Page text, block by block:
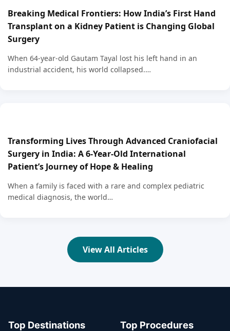
Breaking Medical Frontiers: How India’s First Hand
Transplant on a Kidney Patient is Changing Global
Surgery
When 64-year-old Gautam Tayal lost his left hand in an
industrial accident, his world collapsed.…
Transforming Lives Through Advanced Craniofacial
Surgery in India: A 6-Year-Old International
Patient’s Journey of Hope & Healing
When a family is faced with a rare and complex pediatric
medical diagnosis, the world…
View All Articles
Top Destinations Top Procedures